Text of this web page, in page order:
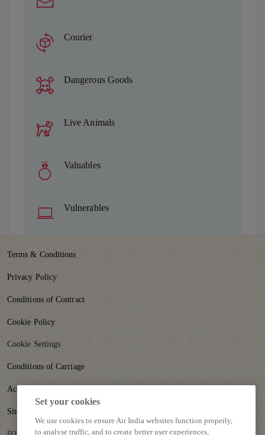
Courier
Dangerous Goods
Live Animals
Valuables
Vulnerables
Terms & Conditions
Privacy Policy
Conditions of Contract
Cookie Policy
Cookie Settings
Conditions of Carriage
Accessibility
Sitemap
Set your cookies
We use cookies to ensure Air India websites function properly,
to analyse traffic, and to create better user experiences,